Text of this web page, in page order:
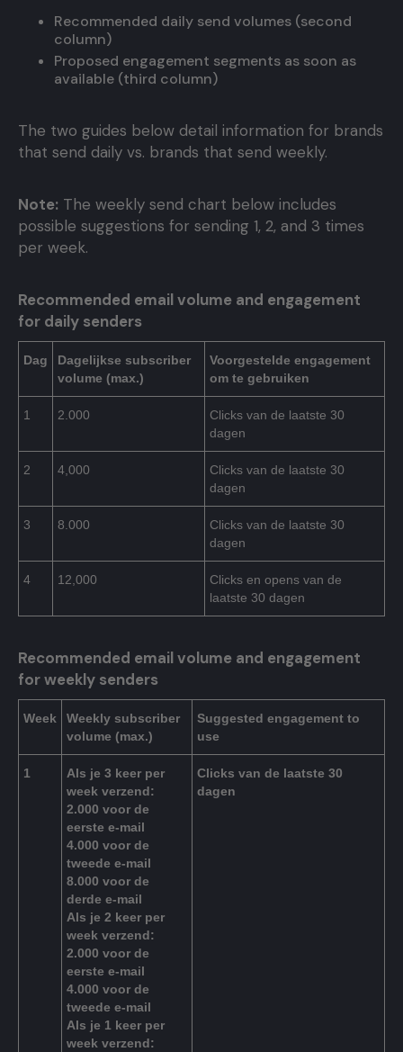
Recommended daily send volumes (second
column)
Proposed engagement segments as soon as
available (third column)
The two guides below detail information for brands
that send daily vs. brands that send weekly.
Note: The weekly send chart below includes
possible suggestions for sending 1, 2, and 3 times
per week.
Recommended email volume and engagement
for daily senders
Dag
Dagelijkse subscriber
volume (max.)
Voorgestelde engagement
om te gebruiken
1 2.000
Clicks van de laatste 30
dagen
2 4,000
Clicks van de laatste 30
dagen
3 8.000
Clicks van de laatste 30
dagen
4 12,000
Clicks en opens van de
laatste 30 dagen
Recommended email volume and engagement
for weekly senders
Week
Weekly subscriber
volume (max.)
Suggested engagement to
use
1
Als je 3 keer per
week verzend:
2.000 voor de
eerste e-mail
4.000 voor de
tweede e-mail
8.000 voor de
derde e-mail
Als je 2 keer per
week verzend:
2.000 voor de
eerste e-mail
4.000 voor de
tweede e-mail
Als je 1 keer per
week verzend:
Clicks van de laatste 30
dagen